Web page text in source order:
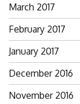
March 2017
February 2017
January 2017
December 2016
November 2016